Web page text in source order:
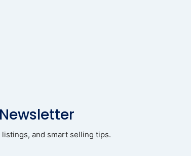
listings, and smart selling tips.